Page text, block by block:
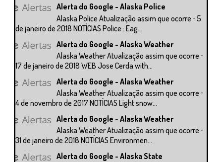
Alerta do Google - Alaska Police
Alaska Police Atualização assim que ocorre ⋅ 5
de janeiro de 2018 NOTÍCIAS Police : Eag...
Alerta do Google - Alaska Weather
Alaska Weather Atualização assim que ocorre ⋅
17 de janeiro de 2018 WEB Jose Cerda with...
Alerta do Google - Alaska Weather
Alaska Weather Atualização assim que ocorre ⋅
4 de novembro de 2017 NOTÍCIAS Light snow...
Alerta do Google - Alaska Weather
Alaska Weather Atualização assim que ocorre ⋅
31 de janeiro de 2018 NOTÍCIAS Environmen...
Alerta do Google - Alaska State